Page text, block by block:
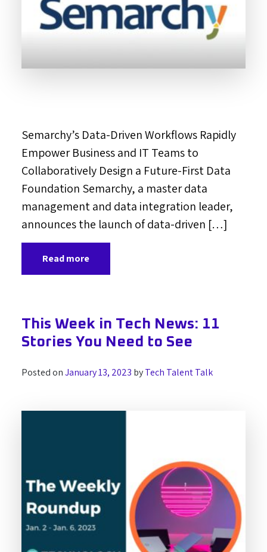
Semarchy’s Data-Driven Workflows Rapidly
Empower Business and IT Teams to
Collaboratively Design a Future-First Data
Foundation Semarchy, a master data
management and data integration leader,
announces the launch of data-driven […]
Read more
This Week in Tech News: 11
Stories You Need to See
Posted onJanuary 13, 2023 byTech Talent Talk